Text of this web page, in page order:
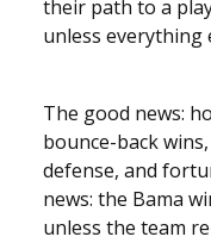
their path to a
unless everything
The good news:
bounce-back
defense, and
news: the Bama
unless the team